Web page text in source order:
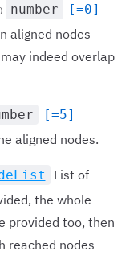
number [=0]
aligned nodes
indeed overlap
[=5]
aligned nodes.
List of
the whole
provided too, then
reached nodes